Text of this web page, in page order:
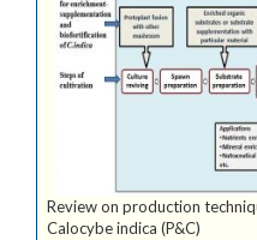
Review on production
Calocybe indica (P&C)